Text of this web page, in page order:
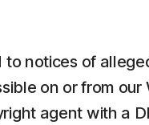
notices of
on or from
agent with a